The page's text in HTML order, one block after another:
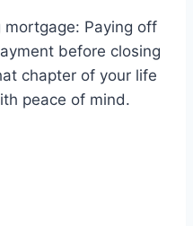
mortgage: Paying off
before closing
chapter of your life
peace of mind.